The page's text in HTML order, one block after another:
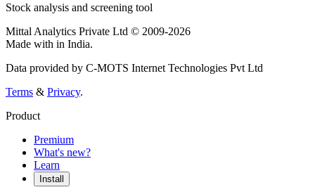
Stock analysis and screening tool
Mittal Analytics Private Ltd © 2009-2026
Made with in India.
Data provided by C-MOTS Internet Technologies Pvt Ltd
Terms & Privacy.
Product
Premium
What's new?
Learn
Install